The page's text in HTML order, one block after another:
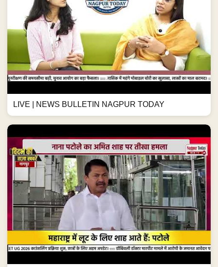
LIVE | NEWS BULLETIN NAGPUR TODAY